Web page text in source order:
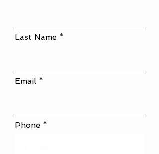
Last Name
Email
Phone